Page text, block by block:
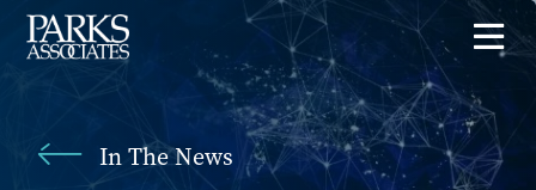
In The News